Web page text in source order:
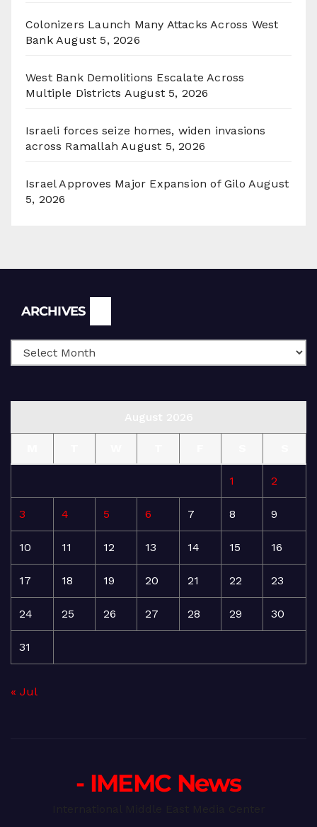
Colonizers Launch Many Attacks Across West
Bank August 5, 2026
West Bank Demolitions Escalate Across
Multiple Districts August 5, 2026
Israeli forces seize homes, widen invasions
across Ramallah August 5, 2026
Israel Approves Major Expansion of Gilo August
5, 2026
ARCHIVES
1 2
3 4 5 6 7 8 9
10 11 12 13 14 15 16
17 18 19 20 21 22 23
24 25 26 27 28 29 30
31
« Jul
- IMEMC News